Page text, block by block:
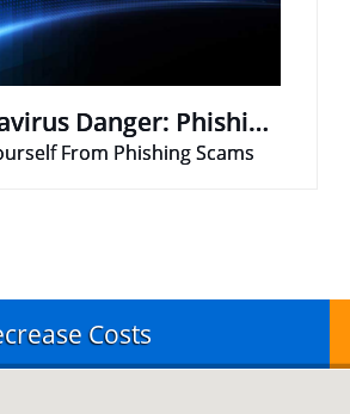
A New Coronavirus Danger: Phishing Scams
From Phishing Scams
Costs